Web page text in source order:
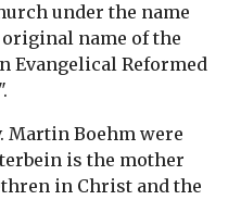
under the name
name of the
Evangelical Reformed
Martin Boehm were
is the mother
in Christ and the